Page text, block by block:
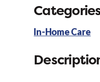
In-Home Care